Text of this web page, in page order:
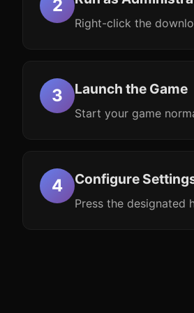
Right-click the
Launch the Game
Start your game
Configure
Press the designated